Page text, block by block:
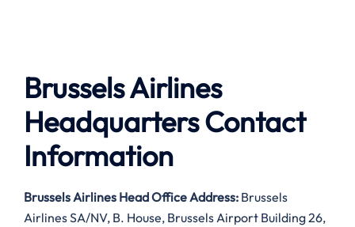
Brussels Airlines
Headquarters Contact
Information
Brussels Airlines Head Office Address: Brussels
Airlines SA/NV, B. House, Brussels Airport Building 26,